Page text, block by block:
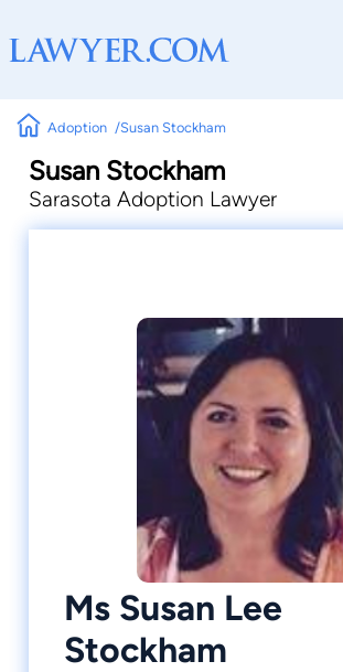
Adoption Susan Stockham
Susan Stockham
Sarasota Adoption Lawyer
Ms Susan Lee
Stockham